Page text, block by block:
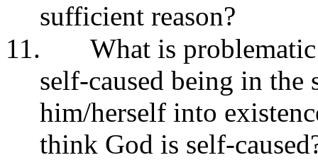
sufficient reason?
11.
What is
self-caused being in the
him/herself into
think God is self-